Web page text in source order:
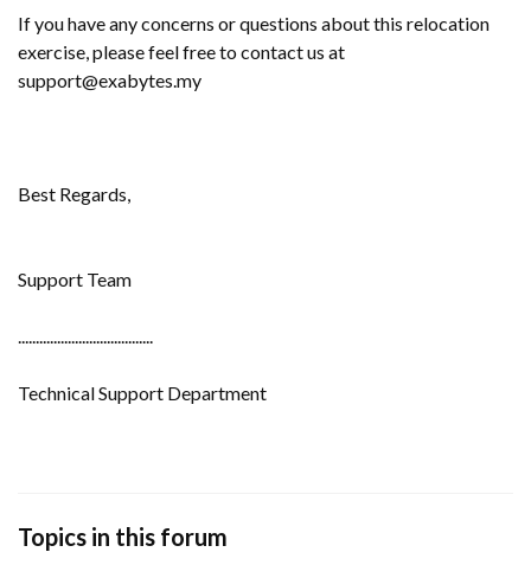
If you have any concerns or questions about this relocation
exercise, please feel free to contact us at
support@exabytes.my
Best Regards,
Support Team
......................................
Technical Support Department
Topics in this forum